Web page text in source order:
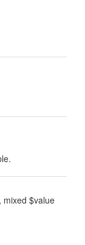
mixed $value